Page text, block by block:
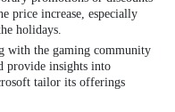
price increase, especially
holidays.
with the gaming community
provide insights into
tailor its offerings